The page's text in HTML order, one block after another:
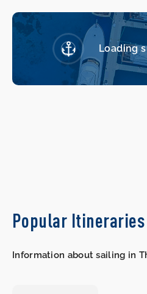
Loading
Popular Itineraries
Information about sailing in